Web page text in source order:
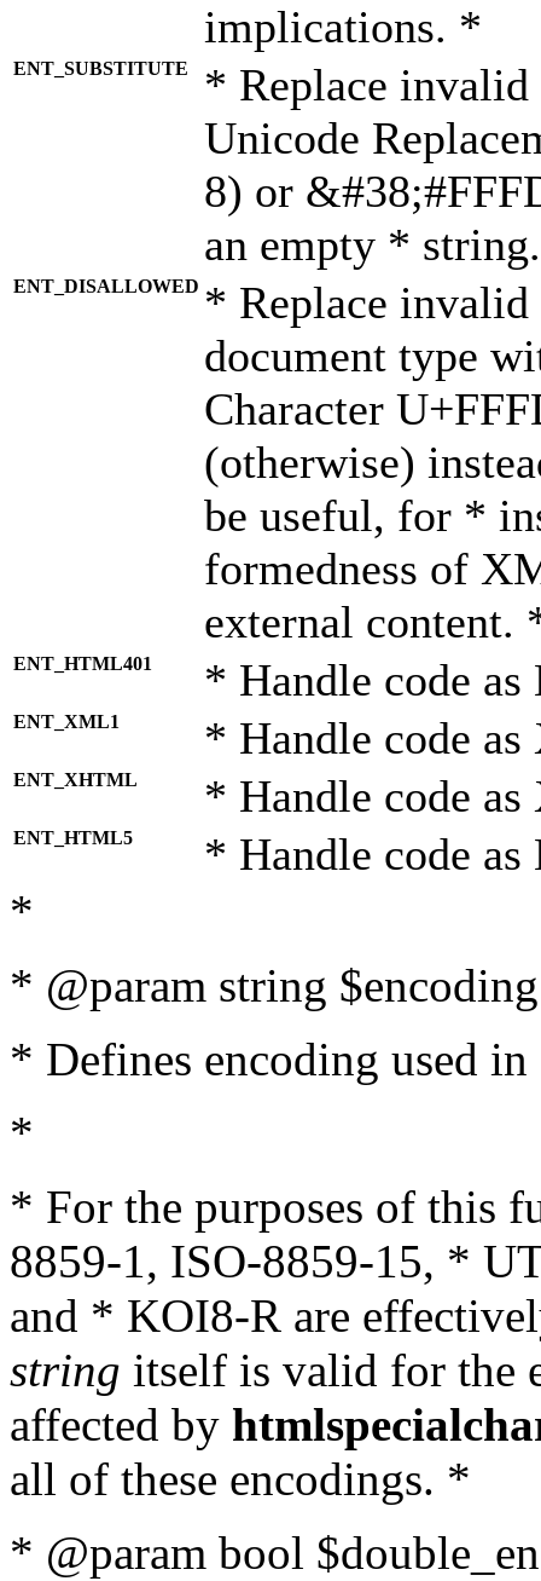
implications. *
ENT_SUBSTITUTE
* Replace invalid
Unicode
8) or
an empty *
ENT_DISALLOWED * Replace
document type
Character
(otherwise)
be useful, for *
formedness of
external content.
ENT_HTML401 * Handle code
ENT_XML1 * Handle code
ENT_XHTML * Handle code
ENT_HTML5 * Handle code
*
* @param string
* Defines encoding used
*
* For the purposes of this
8859-1, ISO-8859-15, *
and * KOI8-R are
string itself is valid for the
affected by
all of these encodings. *
* @param bool